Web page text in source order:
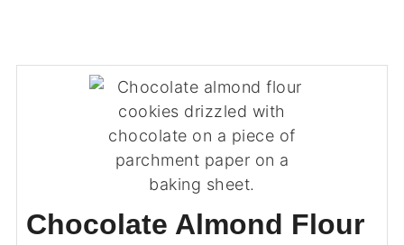
Chocolate Almond Flour